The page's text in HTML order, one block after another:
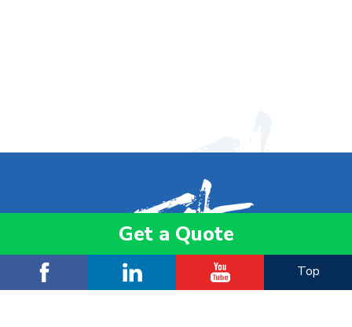
ADD:3 F., No. 512-1, Sec. 4, Bade Rd., Songshan Dist.,
Get a Quote
Top